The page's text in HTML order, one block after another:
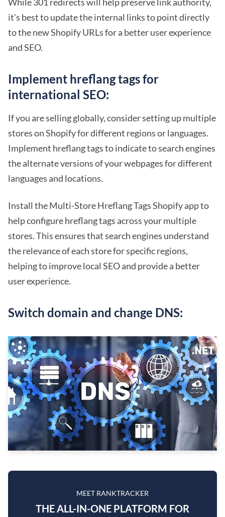
it's best to update the internal links to point directly
to the new Shopify URLs for a better user experience
and SEO.
Implement hreflang tags for
international SEO:
If you are selling globally, consider setting up multiple
stores on Shopify for different regions or languages.
Implement hreflang tags to indicate to search engines
the alternate versions of your webpages for different
languages and locations.
Install the Multi-Store Hreflang Tags Shopify app to
help configure hreflang tags across your multiple
stores. This ensures that search engines understand
the relevance of each store for specific regions,
helping to improve local SEO and provide a better
user experience.
Switch domain and change DNS:
MEET RANKTRACKER
THE ALL-IN-ONE PLATFORM FOR